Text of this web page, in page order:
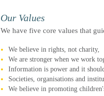
Our Values
We have five core values that
We believe in rights, not charity,
We are stronger when we work
Information is power and it
Societies, organisations and
We believe in promoting